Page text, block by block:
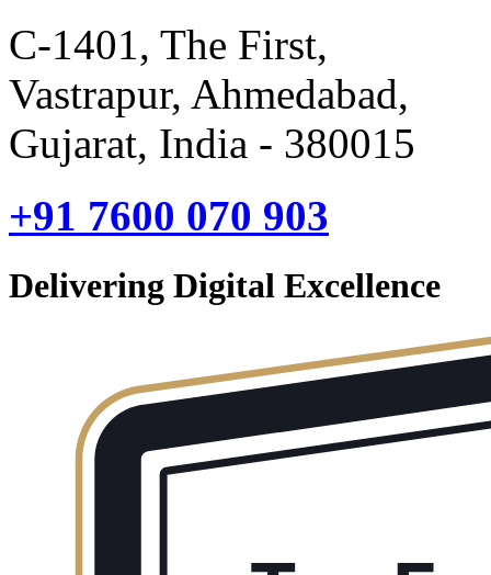
C-1401, The First,
Vastrapur, Ahmedabad,
Gujarat, India - 380015
+91 7600 070 903
Delivering Digital Excellence